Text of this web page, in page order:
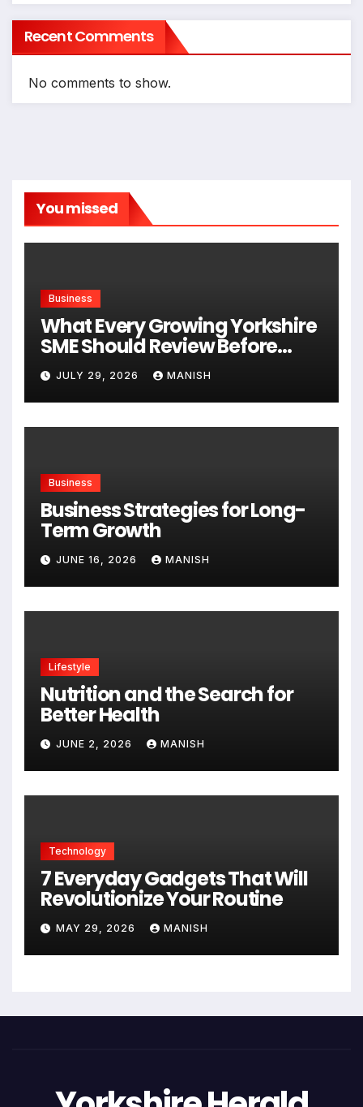
Recent Comments
No comments to show.
You missed
Business
What Every Growing Yorkshire
SME Should Review Before
Expanding
JULY 29, 2026 MANISH
Business
Business Strategies for Long-
Term Growth
JUNE 16, 2026 MANISH
Lifestyle
Nutrition and the Search for
Better Health
JUNE 2, 2026 MANISH
Technology
7 Everyday Gadgets That Will
Revolutionize Your Routine
MAY 29, 2026 MANISH